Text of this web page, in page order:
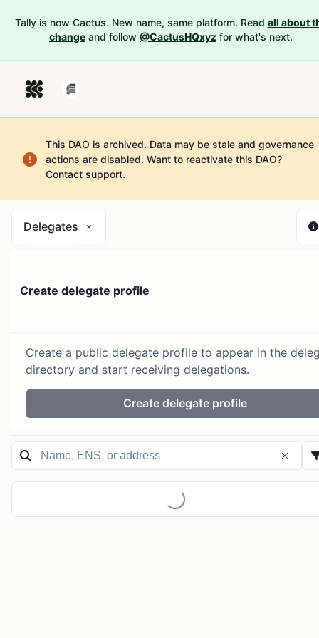
Tally is now Cactus. New name, same platform. Read all about
change and follow @CactusHQxyz for what's next.
This DAO is archived. Data may be stale and governance
actions are disabled. Want to reactivate this DAO?
Contact support.
Delegates
Create delegate profile
Create a public delegate profile to appear in the
directory and start receiving delegations.
Create delegate profile
Loading...